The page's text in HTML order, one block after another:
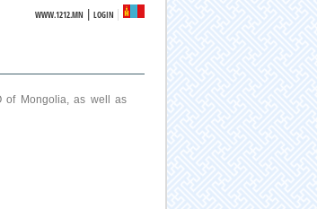
WWW.1212.MN |LOGIN
of Mongolia, as well as